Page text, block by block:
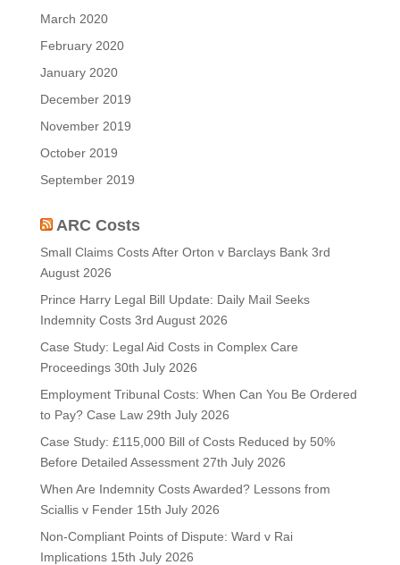
March 2020
February 2020
January 2020
December 2019
November 2019
October 2019
September 2019
ARC Costs
Small Claims Costs After Orton v Barclays Bank 3rd
August 2026
Prince Harry Legal Bill Update: Daily Mail Seeks
Indemnity Costs 3rd August 2026
Case Study: Legal Aid Costs in Complex Care
Proceedings 30th July 2026
Employment Tribunal Costs: When Can You Be Ordered
to Pay? Case Law 29th July 2026
Case Study: £115,000 Bill of Costs Reduced by 50%
Before Detailed Assessment 27th July 2026
When Are Indemnity Costs Awarded? Lessons from
Sciallis v Fender 15th July 2026
Non-Compliant Points of Dispute: Ward v Rai
Implications 15th July 2026